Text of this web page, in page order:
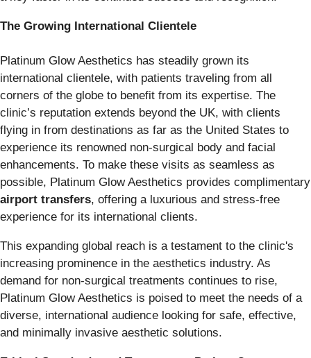
The Growing International Clientele
Platinum Glow Aesthetics has steadily grown its
international clientele, with patients traveling from all
corners of the globe to benefit from its expertise. The
clinic’s reputation extends beyond the UK, with clients
flying in from destinations as far as the United States to
experience its renowned non-surgical body and facial
enhancements. To make these visits as seamless as
possible, Platinum Glow Aesthetics provides complimentary
airport transfers, offering a luxurious and stress-free
experience for its international clients.
This expanding global reach is a testament to the clinic's
increasing prominence in the aesthetics industry. As
demand for non-surgical treatments continues to rise,
Platinum Glow Aesthetics is poised to meet the needs of a
diverse, international audience looking for safe, effective,
and minimally invasive aesthetic solutions.